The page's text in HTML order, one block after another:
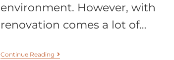
environment. However, with
renovation comes a lot of…
Continue Reading